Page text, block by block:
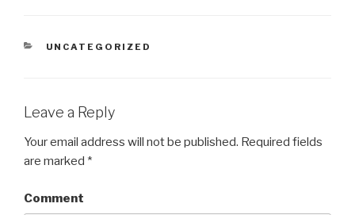
CATEGORIES
UNCATEGORIZED
Leave a Reply
Your email address will not be published. Required fields
are marked *
Comment